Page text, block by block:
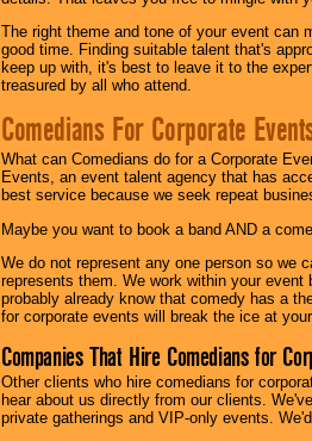
The right theme and tone of your event can
good time. Finding suitable talent that's
keep up with, it's best to leave it to the
treasured by all who attend.
Comedians For Corporate
What can Comedians do for a Corporate
Events, an event talent agency that has
best service because we seek repeat
Maybe you want to book a band AND a
We do not represent any one person so we
represents them. We work within your
probably already know that comedy has a
for corporate events will break the ice at
Companies That Hire Comedians for
Other clients who hire comedians for
hear about us directly from our clients.
private gatherings and VIP-only events.